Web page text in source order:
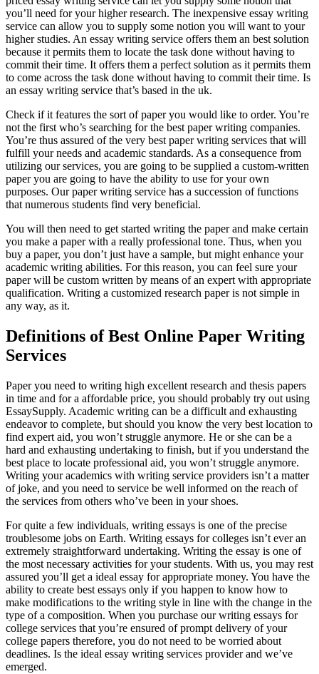
you’ll need for your higher research. The inexpensive essay writing
service can allow you to supply some notion you will want to your
higher studies. An essay writing service offers them an best solution
because it permits them to locate the task done without having to
commit their time. It offers them a perfect solution as it permits them
to come across the task done without having to commit their time. Is
an essay writing service that’s based in the uk.
Check if it features the sort of paper you would like to order. You’re
not the first who’s searching for the best paper writing companies.
You’re thus assured of the very best paper writing services that will
fulfill your needs and academic standards. As a consequence from
utilizing our services, you are going to be supplied a custom-written
paper you are going to have the ability to use for your own
purposes. Our paper writing service has a succession of functions
that numerous students find very beneficial.
You will then need to get started writing the paper and make certain
you make a paper with a really professional tone. Thus, when you
buy a paper, you don’t just have a sample, but might enhance your
academic writing abilities. For this reason, you can feel sure your
paper will be custom written by means of an expert with appropriate
qualification. Writing a customized research paper is not simple in
any way, as it.
Definitions of Best Online Paper Writing
Services
Paper you need to writing high excellent research and thesis papers
in time and for a affordable price, you should probably try out using
EssaySupply. Academic writing can be a difficult and exhausting
endeavor to complete, but should you know the very best location to
find expert aid, you won’t struggle anymore. He or she can be a
hard and exhausting undertaking to finish, but if you understand the
best place to locate professional aid, you won’t struggle anymore.
Writing your academics with writing service providers isn’t a matter
of joke, and you need to service be well informed on the reach of
the services from others who’ve been in your shoes.
For quite a few individuals, writing essays is one of the precise
troublesome jobs on Earth. Writing essays for colleges isn’t ever an
extremely straightforward undertaking. Writing the essay is one of
the most necessary activities for your students. With us, you may rest
assured you’ll get a ideal essay for appropriate money. You have the
ability to create best essays only if you happen to know how to
make modifications to the writing style in line with the change in the
type of a composition. When you purchase our writing essays for
college services that you’re ensured of prompt delivery of your
college papers therefore, you do not need to be worried about
deadlines. Is the ideal essay writing services provider and we’ve
emerged.